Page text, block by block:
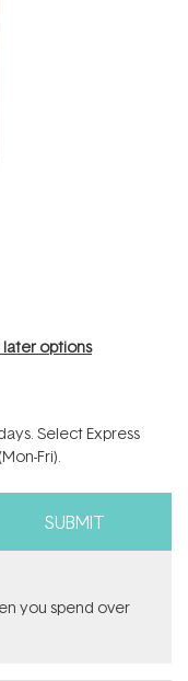
options
Select Express
Fri).
you spend over